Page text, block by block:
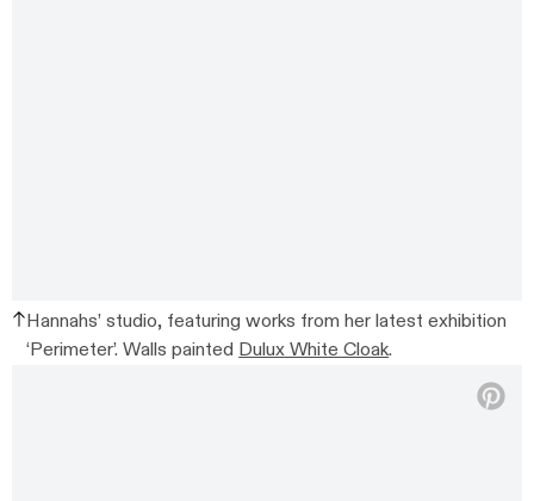
Hannahs’ studio, featuring works from her latest exhibition
‘Perimeter’. Walls painted Dulux White Cloak.